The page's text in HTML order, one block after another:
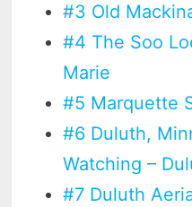
#3 Old
#4 The Soo
Marie
#5 Marquette
#6 Duluth,
Watching –
#7 Duluth